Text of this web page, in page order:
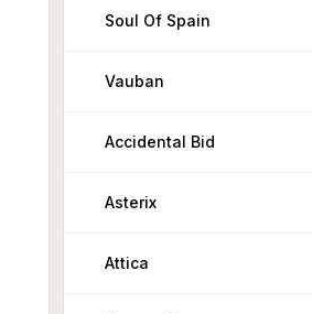
Soul Of Spain
Vauban
Accidental Bid
Asterix
Attica